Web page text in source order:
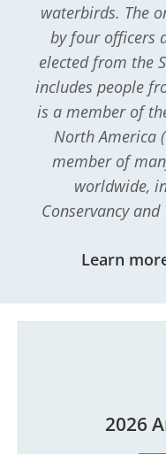
waterbirds. The
by four officers
elected from the
includes people
is a member of
North America
member of
worldwide,
Conservancy
Learn
2026